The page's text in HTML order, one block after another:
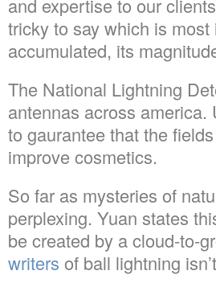
and expertise to our
tricky to say which is
accumulated, its
The National Lightning
antennas across
to gaurantee that the
improve cosmetics.
So far as mysteries of
perplexing. Yuan states
be created by a cloud-to-
writers of ball lightning